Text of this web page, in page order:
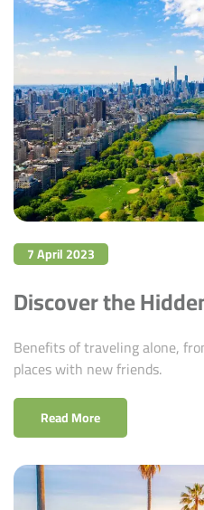
7 April 2023
Discover the
Benefits of traveling alone,
places with new friends.
Read More